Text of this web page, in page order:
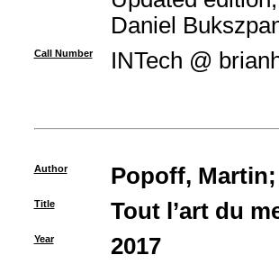
Daniel
Call Number INTech @
Author Popoff, Martin;
Title Tout l’art du
Year 2017